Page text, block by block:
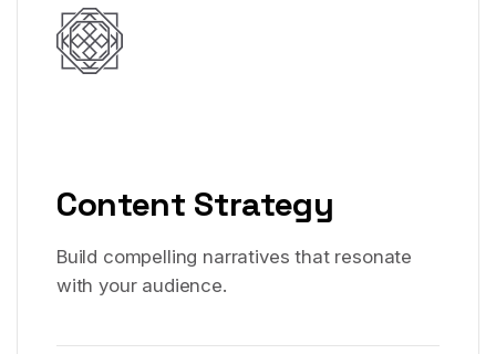
Content Strategy
Build compelling narratives that resonate
with your audience.